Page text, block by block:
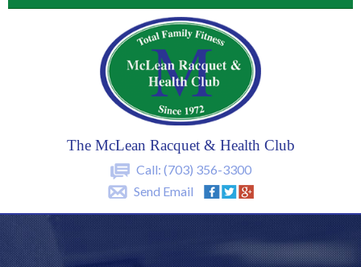
The McLean Racquet & Health Club
Call: (703) 356-3300
Send Email